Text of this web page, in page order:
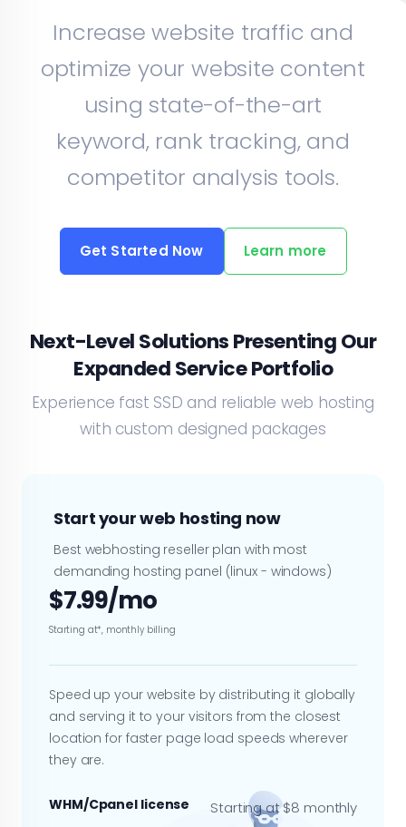
Increase website traffic and
optimize your website content
using state-of-the-art
keyword, rank tracking, and
competitor analysis tools.
Get Started Now Learn more
Next-Level Solutions Presenting Our
Expanded Service Portfolio
Experience fast SSD and reliable web hosting
with custom designed packages
Start your web hosting now
Best webhosting reseller plan with most
demanding hosting panel (linux - windows)
$7.99/mo
Starting at*, monthly billing
Speed up your website by distributing it globally
and serving it to your visitors from the closest
location for faster page load speeds wherever
they are.
WHM/Cpanel license Starting at $8 monthly